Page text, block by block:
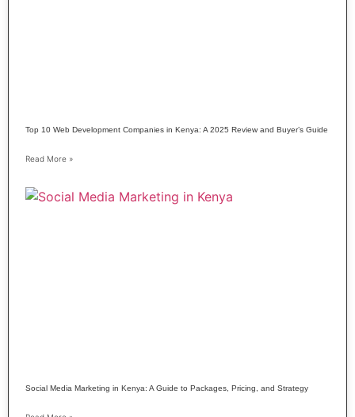
Top 10 Web Development Companies in Kenya: A 2025 Review and Buyer’s Guide
Read More »
Social Media Marketing in Kenya: A Guide to Packages, Pricing, and Strategy